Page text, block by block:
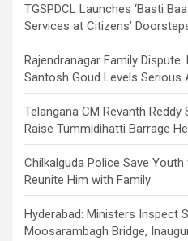
TGSPDCL Launches ‘Basti
Services at Citizens’
Rajendranagar Family Dispute:
Santosh Goud Levels Serious
Telangana CM Revanth Reddy
Raise Tummidihatti Barrage
Chilkalguda Police Save
Reunite Him with Family
Hyderabad: Ministers Inspect
Moosarambagh Bridge,